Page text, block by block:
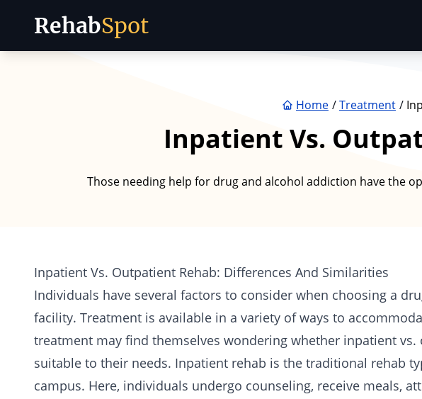
RehabSpot
Home Treatment
Inpatient Vs.
Those needing help for drug and alcohol addiction have the
Inpatient Vs. Outpatient Rehab: Differences And Similarities
Individuals have several factors to consider when choosing a
facility. Treatment is available in a variety of ways to
treatment may find themselves wondering whether inpatient
suitable to their needs. Inpatient rehab is the traditional rehab
campus. Here, individuals undergo counseling, receive meals,